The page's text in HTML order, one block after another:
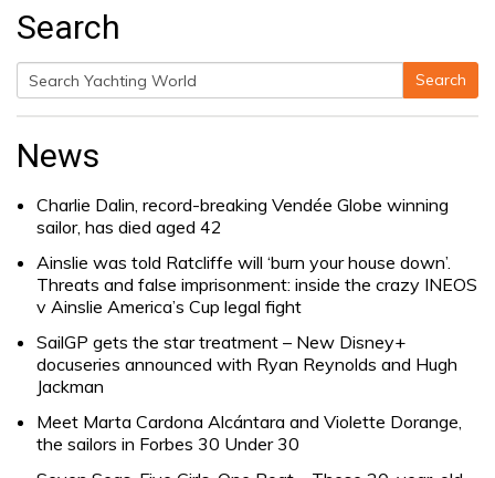
Search
Search
for:
Search
News
Charlie Dalin, record-breaking Vendée Globe winning
sailor, has died aged 42
Ainslie was told Ratcliffe will ‘burn your house down’.
Threats and false imprisonment: inside the crazy INEOS
v Ainslie America’s Cup legal fight
SailGP gets the star treatment – New Disney+
docuseries announced with Ryan Reynolds and Hugh
Jackman
Meet Marta Cardona Alcántara and Violette Dorange,
the sailors in Forbes 30 Under 30